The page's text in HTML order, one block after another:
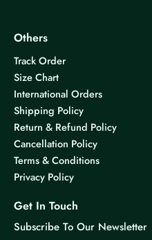
Others
Track Order
Size Chart
International Orders
Shipping Policy
Return & Refund Policy
Cancellation Policy
Terms & Conditions
Privacy Policy
Get In Touch
Subscribe To Our Newsletter